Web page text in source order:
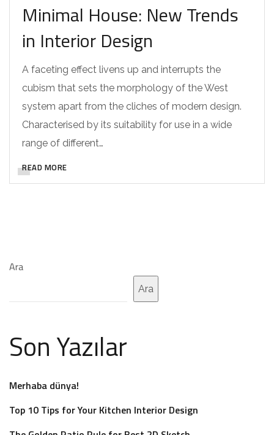
Minimal House: New Trends
in Interior Design
A faceting effect livens up and interrupts the
cubism that sets the morphology of the West
system apart from the cliches of modern design.
Characterised by its suitability for use in a wide
range of different…
READ MORE
Ara
Ara
Son Yazılar
Merhaba dünya!
Top 10 Tips for Your Kitchen Interior Design